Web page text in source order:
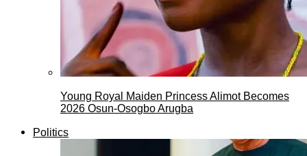
Young Royal Maiden Princess Alimot Becomes
2026 Osun-Osogbo Arugba
Politics